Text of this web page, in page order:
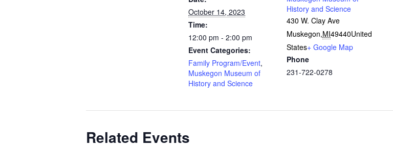
October 14, 2023
Time:
12:00 pm - 2:00 pm
Event Categories:
Family Program/Event,
Muskegon Museum of
History and Science
History and Science
430 W. Clay Ave
Muskegon,MI49440United
States+ Google Map
Phone
231-722-0278
Related Events